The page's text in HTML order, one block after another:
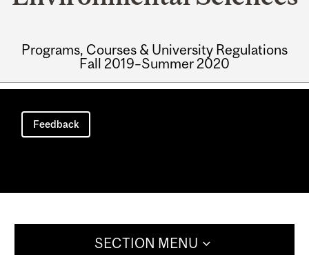
Programs, Courses & University Regulations
Fall 2019–Summer 2020
Main
navigation
Feedback
SECTION MENU